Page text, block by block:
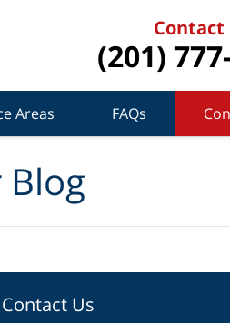
Contact
(201)
Areas FAQs
Blog
Contact Us